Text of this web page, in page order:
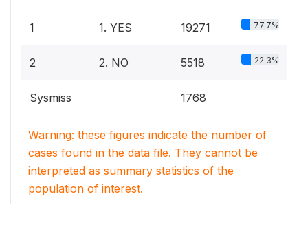
1 1. YES 19271 77.7%
2 2. NO 5518 22.3%
Sysmiss 1768
Warning: these figures indicate the number of
cases found in the data file. They cannot be
interpreted as summary statistics of the
population of interest.